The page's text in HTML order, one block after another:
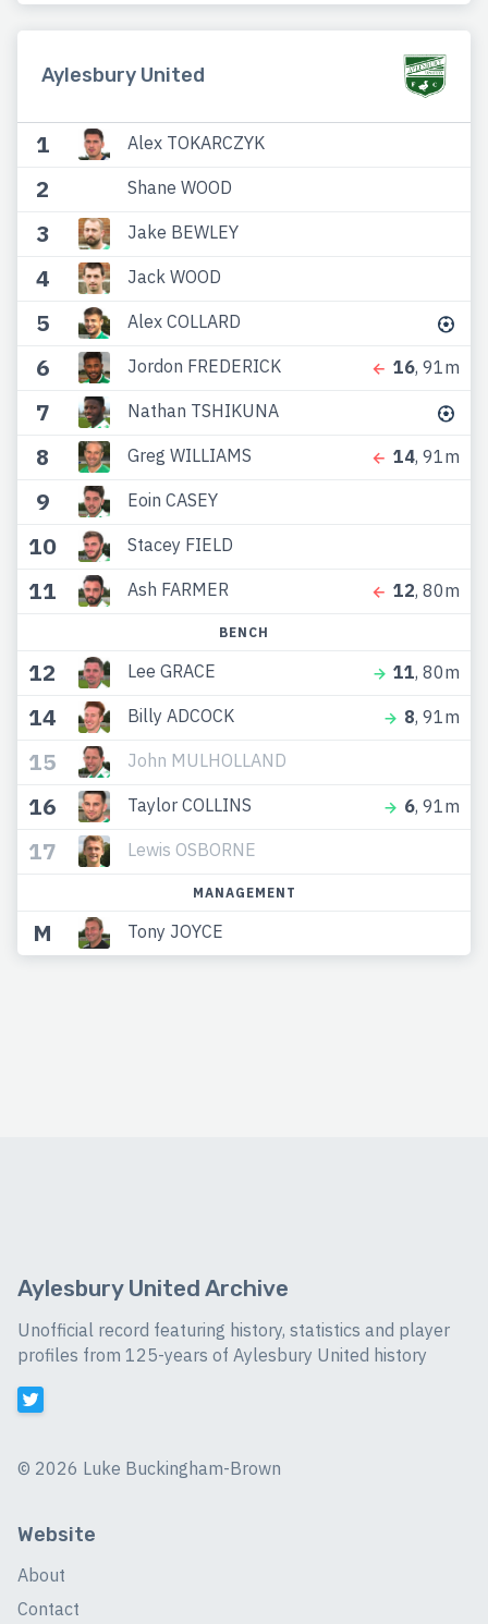
Aylesbury United
1 Alex TOKARCZYK
2 Shane WOOD
3 Jake BEWLEY
4 Jack WOOD
5 Alex COLLARD
6 Jordon FREDERICK 16, 91m
7 Nathan TSHIKUNA
8 Greg WILLIAMS 14, 91m
9 Eoin CASEY
10 Stacey FIELD
11 Ash FARMER 12, 80m
BENCH
12 Lee GRACE 11, 80m
14 Billy ADCOCK 8, 91m
15 John MULHOLLAND
16 Taylor COLLINS 6, 91m
17 Lewis OSBORNE
MANAGEMENT
M Tony JOYCE
Aylesbury United Archive
Unofficial record featuring history, statistics and player
profiles from 125-years of Aylesbury United history
© 2026 Luke Buckingham-Brown
Website
About
Contact